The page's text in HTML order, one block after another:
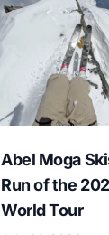
Abel Moga
Run of the
World Tour